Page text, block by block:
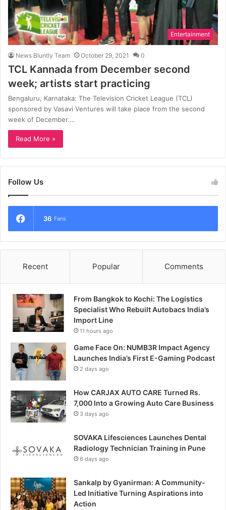
Entertainment
News Bluntly Team October 29, 2021 0
TCL Kannada from December second
week; artists start practicing
Bengaluru, Karnataka: The Television Cricket League (TCL)
sponsored by Vasavi Ventures will take place from the second
week of December.…
Read More »
Follow Us
36 Fans
Recent Popular Comments
From Bangkok to Kochi: The Logistics
Specialist Who Rebuilt Autobacs India’s
Import Line
11 hours ago
Game Face On: NUMB3R Impact Agency
Launches India’s First E-Gaming Podcast
2 days ago
How CARJAX AUTO CARE Turned Rs.
7,000 Into a Growing Auto Care Business
3 days ago
SOVAKA Lifesciences Launches Dental
Radiology Technician Training in Pune
6 days ago
Sankalp by Gyanirman: A Community-
Led Initiative Turning Aspirations into
Action